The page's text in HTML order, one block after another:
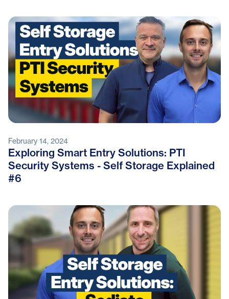
February 14, 2024
Exploring Smart Entry Solutions: PTI
Security Systems - Self Storage Explained
#6